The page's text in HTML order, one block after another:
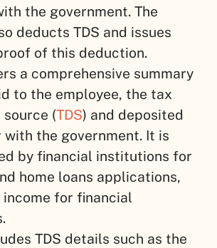
the government. The
deducts TDS and issues
of this deduction.
a comprehensive summary
to the employee, the tax
(TDS) and deposited
with the government. It is
by financial institutions for
home loans applications,
for financial
TDS details such as the